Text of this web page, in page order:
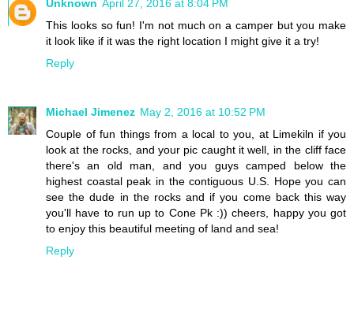
Unknown April 27, 2016 at 8:04 PM
This looks so fun! I'm not much on a camper but you make
it look like if it was the right location I might give it a try!
Reply
Michael Jimenez May 2, 2016 at 10:52 PM
Couple of fun things from a local to you, at Limekiln if you
look at the rocks, and your pic caught it well, in the cliff face
there's an old man, and you guys camped below the
highest coastal peak in the contiguous U.S. Hope you can
see the dude in the rocks and if you come back this way
you'll have to run up to Cone Pk :)) cheers, happy you got
to enjoy this beautiful meeting of land and sea!
Reply